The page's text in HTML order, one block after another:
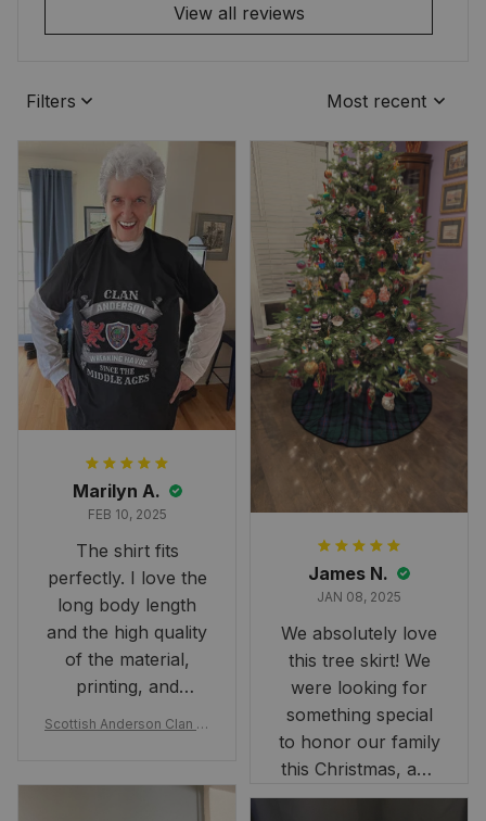
View all reviews
Filters Most recent
Marilyn A.
FEB 10, 2025
The shirt fits
perfectly. I love the
long body length
and the high quality
of the material,
printing, and
artwork.
Scottish Anderson Clan W
rt 2D
James N.
JAN 08, 2025
We absolutely love
this tree skirt! We
were looking for
something special
to honor our family
this Christmas, and
this skirt was